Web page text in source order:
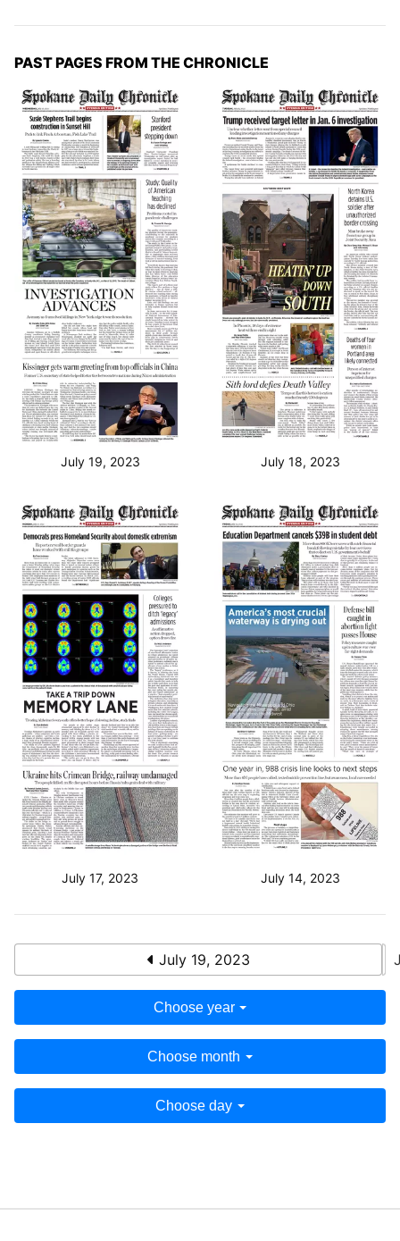
PAST PAGES FROM THE CHRONICLE
July 19, 2023 July 18, 2023
July 17, 2023 July 14, 2023
July 19, 2023
Choose year
Choose month
Choose day